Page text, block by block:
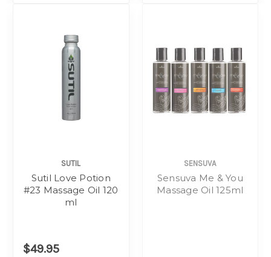
SUTIL
Sutil Love Potion
#23 Massage Oil 120
ml
$49.95
SENSUVA
Sensuva Me & You
Massage Oil 125ml